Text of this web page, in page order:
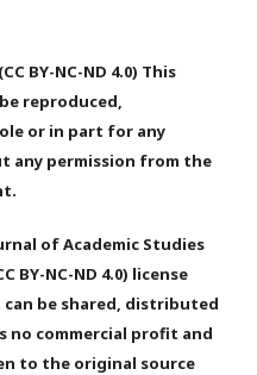
BY-NC-ND 4.0) This
reproduced,
or in part for any
any permission from the
of Academic Studies
NC-ND 4.0) license
be shared, distributed
no commercial profit and
to the original source